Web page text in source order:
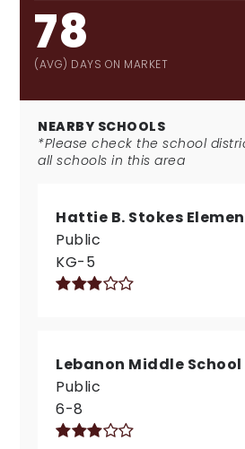
78
(AVG) DAYS ON MARKET
NEARBY SCHOOLS
*Please check the school
all schools in this area
Hattie B. Stokes
Public
KG-5
Lebanon Middle School
Public
6-8